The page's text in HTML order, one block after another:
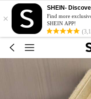
×
SHEIN-
Find more
SHEIN APP!